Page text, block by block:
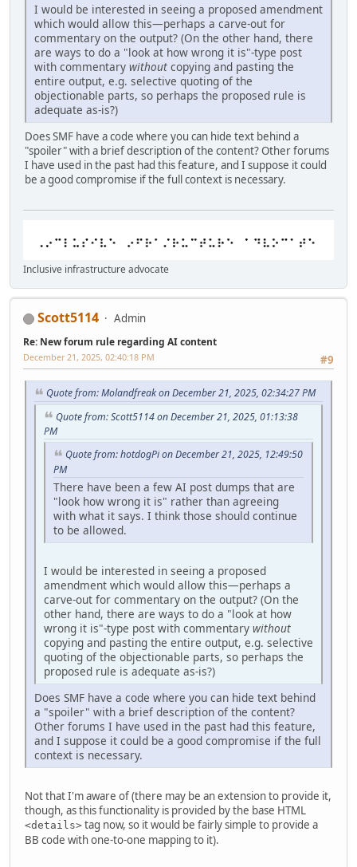
I would be interested in seeing a proposed amendment
which would allow this—perhaps a carve-out for
commentary on the output? (On the other hand, there
are ways to do a "look at how wrong it is"-type post
with commentary without copying and pasting the
entire output, e.g. selective quoting of the
objectionable parts, so perhaps the proposed rule is
adequate as-is?)
Does SMF have a code where you can hide text behind a
"spoiler" with a brief description of the content? Other forums
I have used in the past had this feature, and I suppose it could
be a good compromise if the full context is necessary.
Inclusive infrastructure advocate
Scott5114 Admin
Re: New forum rule regarding AI content
#9
December 21, 2025, 02:40:18 PM
Quote from: Molandfreak on December 21, 2025, 02:34:27 PM
Quote from: Scott5114 on December 21, 2025, 01:13:38
PM
Quote from: hotdogPi on December 21, 2025, 12:49:50
PM
There have been a few AI post dumps that are
"look how wrong it is" rather than agreeing
with what it says. I think those should continue
to be allowed.
I would be interested in seeing a proposed
amendment which would allow this—perhaps a
carve-out for commentary on the output? (On the
other hand, there are ways to do a "look at how
wrong it is"-type post with commentary without
copying and pasting the entire output, e.g. selective
quoting of the objectionable parts, so perhaps the
proposed rule is adequate as-is?)
Does SMF have a code where you can hide text behind
a "spoiler" with a brief description of the content?
Other forums I have used in the past had this feature,
and I suppose it could be a good compromise if the full
context is necessary.
Not that I'm aware of (there may be an extension to provide it,
though, as this functionality is provided by the base HTML
<details> tag now, so it would be fairly simple to provide a
BB code with one-to-one mapping to it).